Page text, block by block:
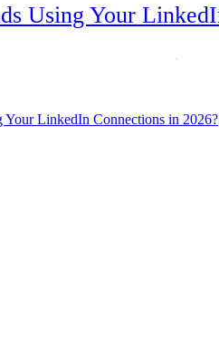
Using Your